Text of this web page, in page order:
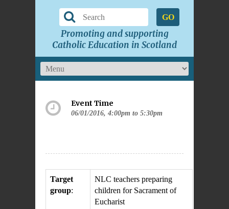
GO
Promoting and supporting
Catholic Education in Scotland
Event Time
06/01/2016, 4:00pm to 5:30pm
Target
group:
NLC teachers preparing
children for Sacrament of
Eucharist